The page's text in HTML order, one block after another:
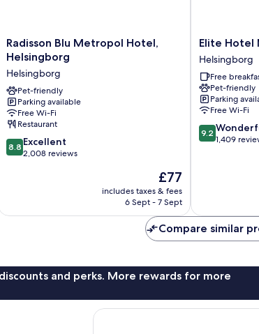
Radisson
Blu
Metropol
Hotel,
Helsingborg
Helsingborg
Radisson Blu Metropol Hotel,
Helsingborg
Helsingborg
Pet-friendly
Parking available
Free Wi-Fi
Restaurant
8.8
out
reviews
8.8 Excellent
2,008 reviews
The
price
is
£77
includes taxes & fees
6 Sept - 7 Sept
Elite
Hotel
Mollberg
Helsingborg
Elite Hotel
Helsingborg
Free
Pet-friendly
Parking
Free Wi-Fi
9.2
out
9.2
1,409
Compare similar
and perks. More rewards for more